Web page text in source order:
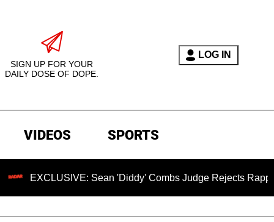
SIGN UP FOR YOUR
DAILY DOSE OF DOPE.
LOG IN
VIDEOS SPORTS
Sean 'Diddy' Combs Judge Rejects Rapper's